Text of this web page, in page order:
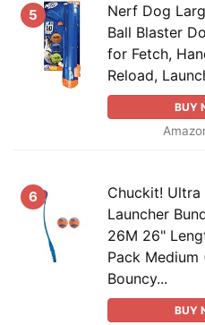
5
Nerf Dog
Ball Blaster
for Fetch,
Reload,
BUY
6
Chuckit! Ultra
Launcher
26M 26"
Pack Medium
Bouncy...
BUY